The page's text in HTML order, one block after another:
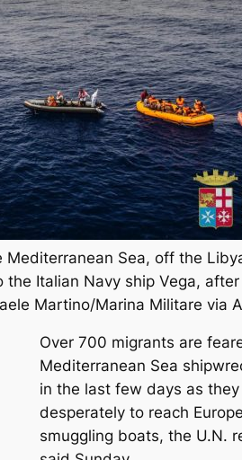
Sea, off the
the Italian Navy ship Vega,
Martino/Marina Militare via
Over 700 migrants are
Mediterranean Sea
in the last few days as
desperately to reach
smuggling boats, the U.N.